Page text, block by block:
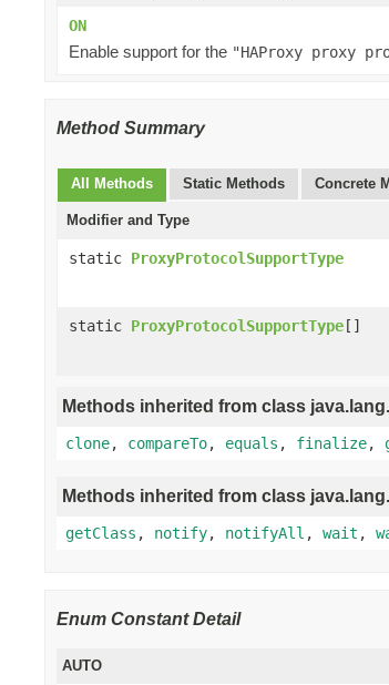
ON
Enable support for the "HAProxy proxy
Method Summary
All Methods Static Methods Concrete
Modifier and Type
static ProxyProtocolSupportType
static ProxyProtocolSupportType[]
Methods inherited from class java.lang.
clone, compareTo, equals , finalize,
Methods inherited from class java.lang.
getClass , notify, notifyAll , wait ,
Enum Constant Detail
AUTO